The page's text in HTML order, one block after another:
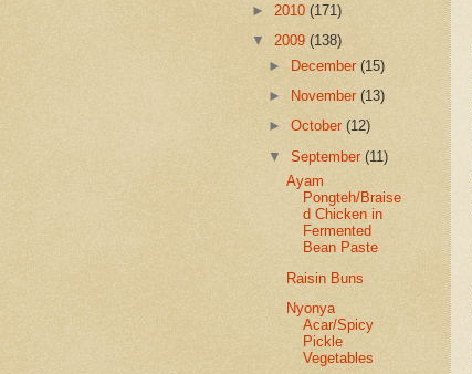
► 2010 (171)
▼ 2009 (138)
►
December(15)
►
November(13)
►October(12)
▼September(11)
Ayam
Pongteh/Braise
d Chicken in
Fermented
Bean Paste
Raisin Buns
Nyonya
Acar/Spicy
Pickle
Vegetables